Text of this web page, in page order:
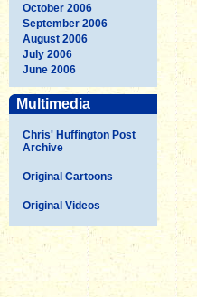
October 2006
September 2006
August 2006
July 2006
June 2006
Multimedia
Chris' Huffington Post
Archive
Original Cartoons
Original Videos